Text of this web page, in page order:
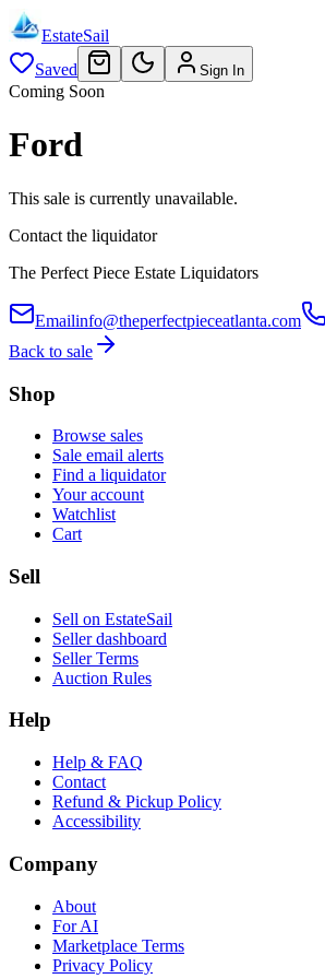
EstateSail
Saved
Sign In
Coming Soon
Ford
This sale is currently unavailable.
Contact the liquidator
The Perfect Piece Estate Liquidators
Emailinfo@theperfectpieceatlanta.com
Back to sale
Shop
Browse sales
Sale email alerts
Find a liquidator
Your account
Watchlist
Cart
Sell
Sell on EstateSail
Seller dashboard
Seller Terms
Auction Rules
Help
Help & FAQ
Contact
Refund & Pickup Policy
Accessibility
Company
About
For AI
Marketplace Terms
Privacy Policy